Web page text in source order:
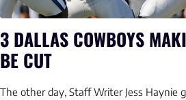
3 DALLAS COWBOYS
BE CUT
The other day, Staff Writer Jess Haynie